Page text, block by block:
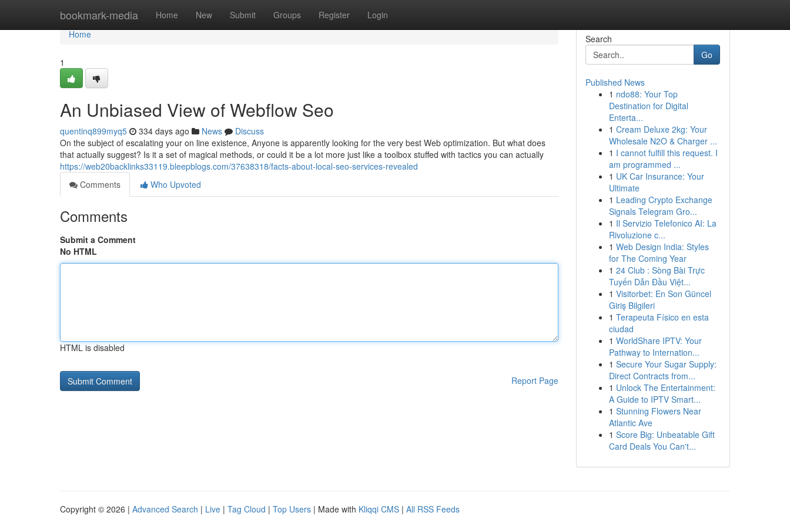
bookmark-media Home New Submit Groups Register Login
Home
Home
1
An Unbiased View of Webflow Seo
quentinq899myq5 334 days ago News
Discuss
On the subject of escalating your on line existence, Anyone is apparently looking for the very best Web optimization. But what does
that actually suggest? Is it a set of magical methods, or could it be a lot more just like a toolbox stuffed with tactics you can actually
https://web20backlinks33119.bleepblogs.com/37638318/facts-about-local-seo-services-revealed
Comments
Who Upvoted
Comments
Submit a Comment
No HTML
HTML is disabled
Report Page
Search
Go
Published News
1 ndo88: Your Top
Destination for Digital
Enterta...
1 Cream Deluxe 2kg: Your
Wholesale N2O & Charger ...
1 I cannot fulfill this request. I
am programmed ...
1 UK Car Insurance: Your
Ultimate
1 Leading Crypto Exchange
Signals Telegram Gro...
1 Il Servizio Telefonico AI: La
Rivoluzione c...
1 Web Design India: Styles
for The Coming Year
1 24 Club : Sòng Bài Trực
Tuyến Dẫn Đầu Việt...
1 Visitorbet: En Son Güncel
Giriş Bilgileri
1 Terapeuta Físico en esta
ciudad
1 WorldShare IPTV: Your
Pathway to Internation...
1 Secure Your Sugar Supply:
Direct Contracts from...
1 Unlock The Entertainment:
A Guide to IPTV Smart...
1 Stunning Flowers Near
Atlantic Ave
1 Score Big: Unbeatable Gift
Card Deals You Can't...
Copyright © 2026 | Advanced Search | Live | Tag Cloud | Top Users | Made with Kliqqi CMS | All RSS Feeds